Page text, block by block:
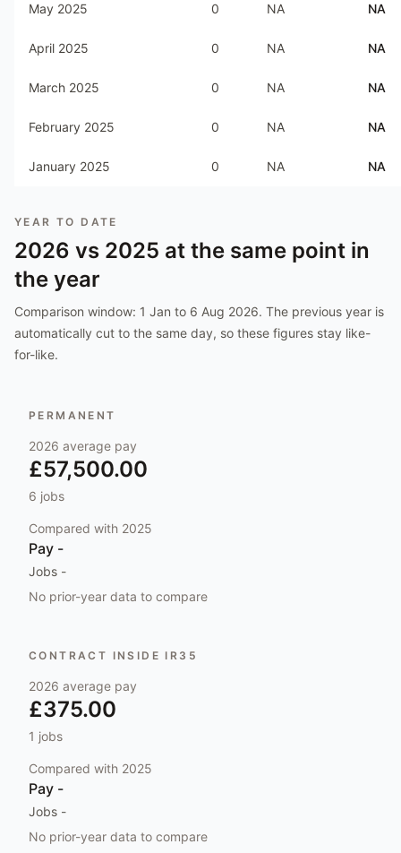
May 2025 0 NA NA
April 2025 0 NA NA
March 2025 0 NA NA
February 2025 0 NA NA
January 2025 0 NA NA
YEAR TO DATE
2026 vs 2025 at the same point in
the year
Comparison window: 1 Jan to 6 Aug 2026. The previous year is
automatically cut to the same day, so these figures stay like-
for-like.
PERMANENT
2026 average pay
£57,500.00
6 jobs
Compared with 2025
Pay -
Jobs -
No prior-year data to compare
CONTRACT INSIDE IR35
2026 average pay
£375.00
1 jobs
Compared with 2025
Pay -
Jobs -
No prior-year data to compare